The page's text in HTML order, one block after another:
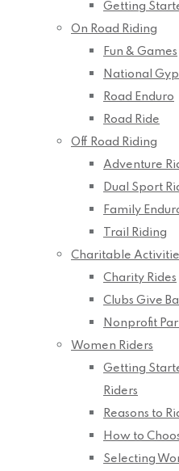
Getting
On Road Riding
Fun & Games
National
Road Enduro
Road Ride
Off Road Riding
Adventure
Dual Sport
Family
Trail Riding
Charitable
Charity Rides
Clubs Give
Nonprofit
Women Riders
Getting
Riders
Reasons to
How to
Selecting